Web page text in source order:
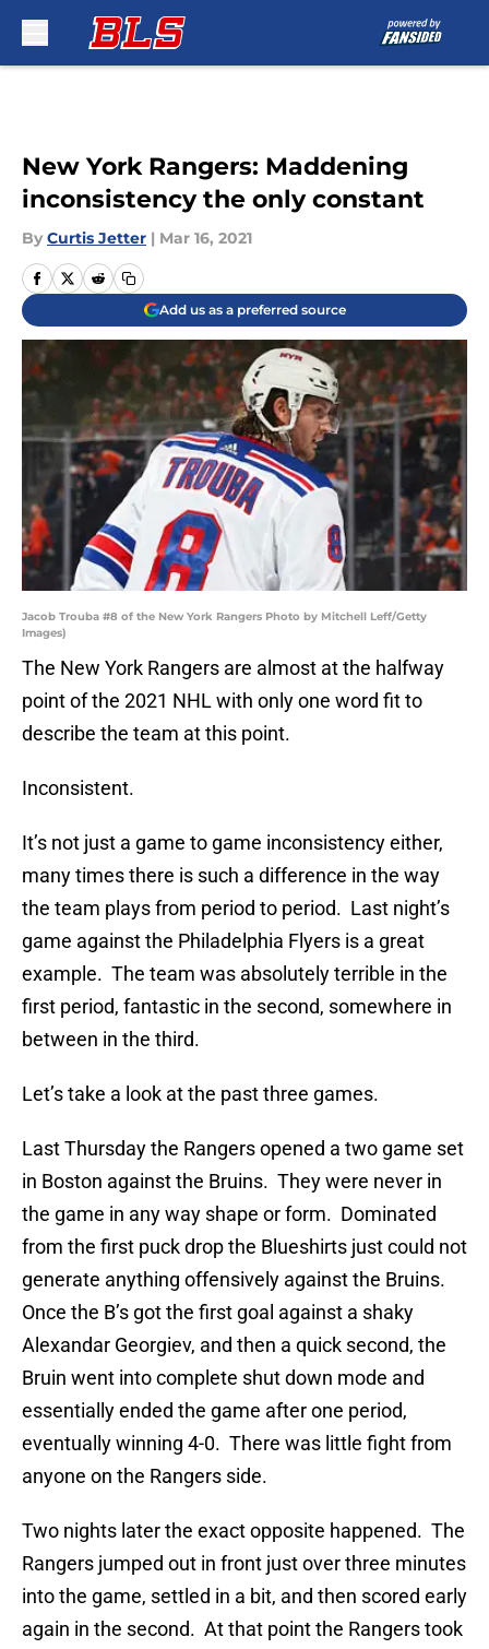
New York Rangers: Maddening
inconsistency the only constant
By Curtis Jetter | Mar 16, 2021
Add us as a preferred source
Jacob Trouba #8 of the New York Rangers Photo by Mitchell Leff/Getty
Images)
The New York Rangers are almost at the halfway
point of the 2021 NHL with only one word fit to
describe the team at this point.
Inconsistent.
It’s not just a game to game inconsistency either,
many times there is such a difference in the way
the team plays from period to period. Last night’s
game against the Philadelphia Flyers is a great
example. The team was absolutely terrible in the
first period, fantastic in the second, somewhere in
between in the third.
Let’s take a look at the past three games.
Last Thursday the Rangers opened a two game set
in Boston against the Bruins. They were never in
the game in any way shape or form. Dominated
from the first puck drop the Blueshirts just could not
generate anything offensively against the Bruins.
Once the B’s got the first goal against a shaky
Alexandar Georgiev, and then a quick second, the
Bruin went into complete shut down mode and
essentially ended the game after one period,
eventually winning 4-0. There was little fight from
anyone on the Rangers side.
Two nights later the exact opposite happened. The
Rangers jumped out in front just over three minutes
into the game, settled in a bit, and then scored early
again in the second. At that point the Rangers took